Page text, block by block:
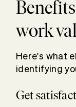
work
Here's what
identifying
Get